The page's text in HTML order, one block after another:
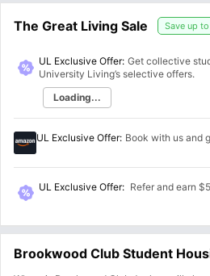
The Great Living Sale Save up to
UL Exclusive Offer: Get collective
University Living’s selective offers.
Loading...
UL Exclusive Offer: Book with us and
UL Exclusive Offer: Refer and earn
Brookwood Club Student